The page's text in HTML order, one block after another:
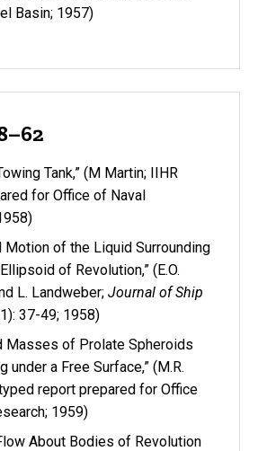
Basin; 1957)
Tank,” (M Martin; IIHR
for Office of Naval
Motion of the Liquid Surrounding
of Revolution,” (E.O.
L. Landweber; Journal of Ship
37-49; 1958)
Masses of Prolate Spheroids
under a Free Surface,” (M.R.
report prepared for Office
1959)
About Bodies of Revolution